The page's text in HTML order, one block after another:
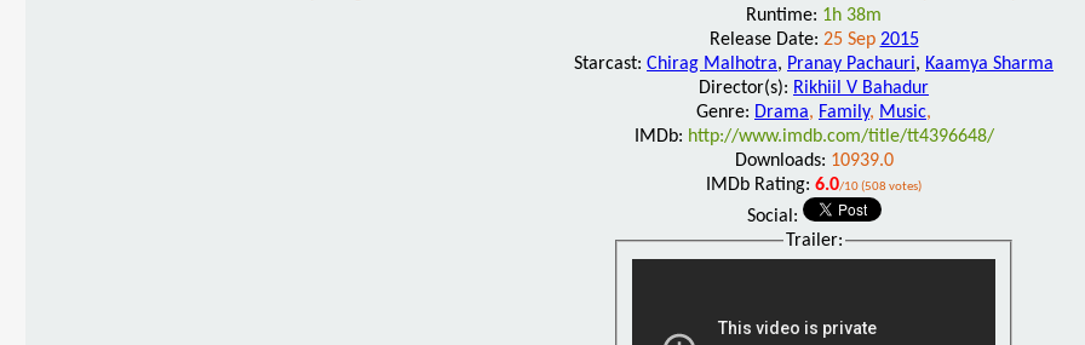
Runtime: 1h 38m
Release Date: 25 Sep 2015
Starcast: Chirag Malhotra, Pranay Pachauri, Kaamya Sharma
Director(s): Rikhiil V Bahadur
Genre: Drama, Family, Music,
IMDb: http://www.imdb.com/title/tt4396648/
Downloads: 10939.0
IMDb Rating: 6.0/10 (508 votes)
Social:
Trailer: